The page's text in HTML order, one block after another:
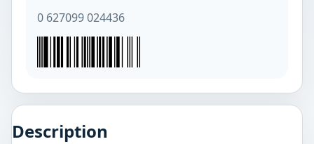
0 627099 024436
Description